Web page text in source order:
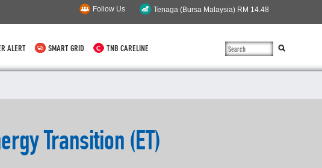
Follow Us
ALERT SMART GRID TNB CARELINE
Transition (ET)
SUSTAINABILITY
SOLAR
myTNB